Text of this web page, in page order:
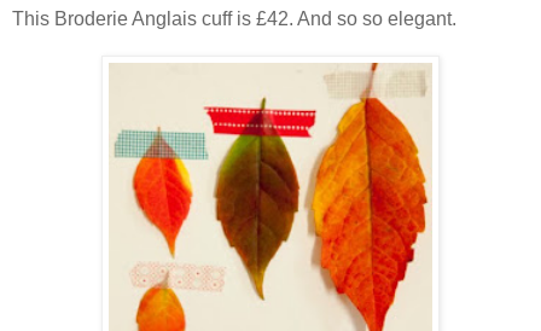
This Broderie Anglais cuff is £42. And so so elegant.